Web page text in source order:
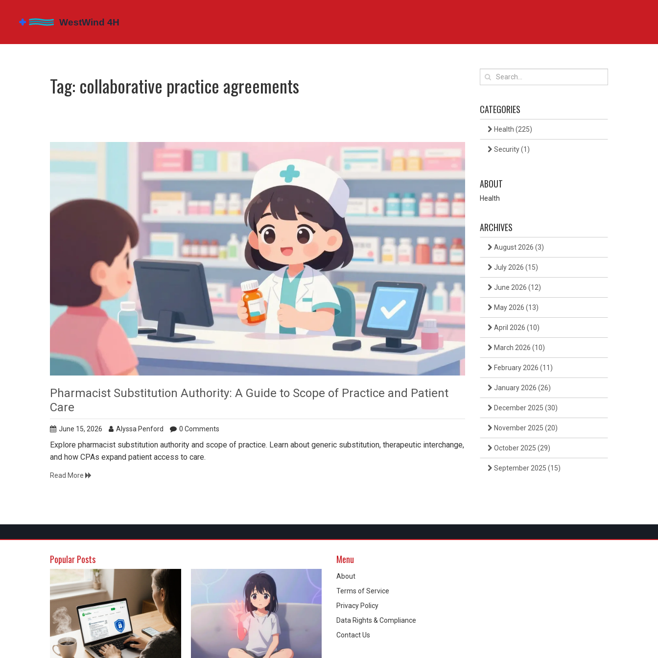
Tag: collaborative practice agreements
Pharmacist Substitution Authority: A Guide to Scope of Practice and Patient
Care
June 15, 2026 Alyssa Penford 0 Comments
Explore pharmacist substitution authority and scope of practice. Learn about generic substitution, therapeutic interchange,
and how CPAs expand patient access to care.
Read More
CATEGORIES
Health (225)
Security(1)
ABOUT
Health
ARCHIVES
August 2026 (3)
July 2026 (15)
June 2026 (12)
May 2026 (13)
April 2026 (10)
March 2026 (10)
February 2026 (11)
January 2026 (26)
December 2025 (30)
November 2025 (20)
October 2025 (29)
September 2025 (15)
Popular Posts Menu
About
Terms of Service
Privacy Policy
Data Rights & Compliance
Contact Us